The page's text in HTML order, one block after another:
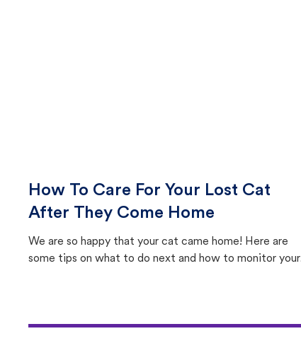
How To Care For Your Lost Cat
After They Come Home
We are so happy that your cat came home! Here are
some tips on what to do next and how to monitor your